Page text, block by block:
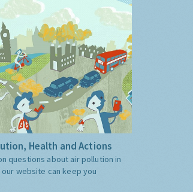
Health and Actions
questions about air pollution in
website can keep you